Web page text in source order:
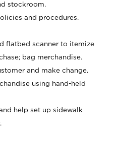
stockroom.
and procedures.
flatbed scanner to itemize
bag merchandise.
and make change.
using hand-held
help set up sidewalk